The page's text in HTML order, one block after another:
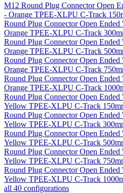
M12 Round Plug Connector Open
- Orange TPEE-XLPU C-Track
Round Plug Connector Open Ended
Orange TPEE-XLPU C-Track
Round Plug Connector Open Ended
Orange TPEE-XLPU C-Track
Round Plug Connector Open Ended
Orange TPEE-XLPU C-Track
Round Plug Connector Open Ended
Orange TPEE-XLPU C-Track
Round Plug Connector Open Ended
Yellow TPEE-XLPU C-Track
Round Plug Connector Open Ended
Yellow TPEE-XLPU C-Track
Round Plug Connector Open Ended
Yellow TPEE-XLPU C-Track
Round Plug Connector Open Ended
Yellow TPEE-XLPU C-Track
Round Plug Connector Open Ended
Yellow TPEE-XLPU C-Track
all 40 configurations